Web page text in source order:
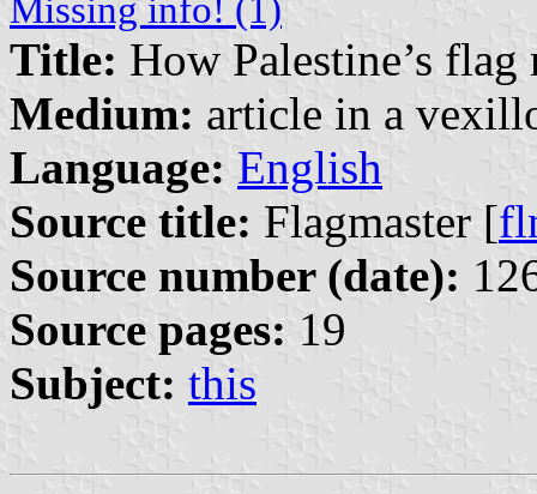
Missing info! (1)
Title: How Palestine’s
Medium: article in a
Language: English
Source title: Flagmaster [
Source number (date):
Source pages: 19
Subject: this